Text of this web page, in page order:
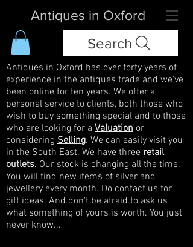
Antiques in Oxford
Search
Antiques in Oxford has over forty years of
experience in the antiques trade and we've
been online for ten years. We offer a
personal service to clients, both those who
wish to buy something special and to those
who are looking for a Valuation or
considering Selling. We can easily visit you
in the South East. We have three retail
outlets. Our stock is changing all the time.
You will find new items of silver and
jewellery every month. Do contact us for
gift ideas. And don't be afraid to ask us
what something of yours is worth. You just
never know...